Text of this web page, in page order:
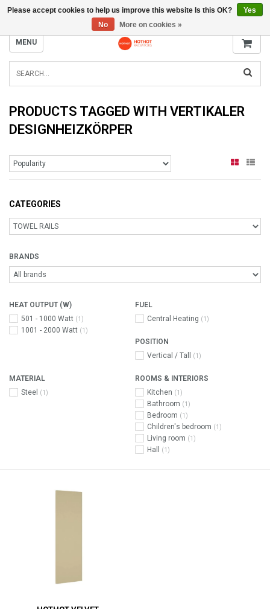
INFO@RADIATORS.SHOP
MENU
PRODUCTS TAGGED WITH VERTIKALER
DESIGNHEIZKÖRPER
CATEGORIES
BRANDS
HEAT OUTPUT (W)
501 - 1000 Watt (1)
1001 - 2000 Watt (1)
FUEL
Central Heating (1)
POSITION
Vertical / Tall
(1)
MATERIAL
Steel
(1)
ROOMS & INTERIORS
Kitchen (1)
Bathroom (1)
Bedroom (1)
Children's bedroom (1)
Living room (1)
Hall (1)
Please accept cookies to help us improve this website Is this OK?
Yes
No
More on cookies »